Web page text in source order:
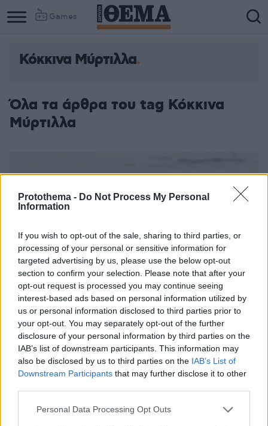
Protothema - Do Not Process My Personal
Information
If you wish to opt-out of the sale, sharing to third parties, or
processing of your personal or sensitive information for
targeted advertising by us, please use the below opt-out
section to confirm your selection. Please note that after your
opt-out request is processed you may continue seeing
interest-based ads based on personal information utilized by
us or personal information disclosed to third parties prior to
your opt-out. You may separately opt-out of the further
disclosure of your personal information by third parties on the
IAB’s list of downstream participants. This information may
also be disclosed by us to third parties on the IAB’s List of
Downstream Participants that may further disclose it to other
Please note that this website/app uses one or more Google
Personal Data Processing Opt Outs
Games
Κόκκινα Μύρτιλλα
Όλα τα άρθρα του tag Κόκκινα
Μύρτιλλα
05.05.2020, 00:00